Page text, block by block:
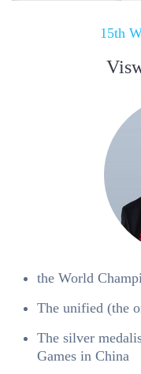
15th
the World
The unified (the
The silver
Games in China